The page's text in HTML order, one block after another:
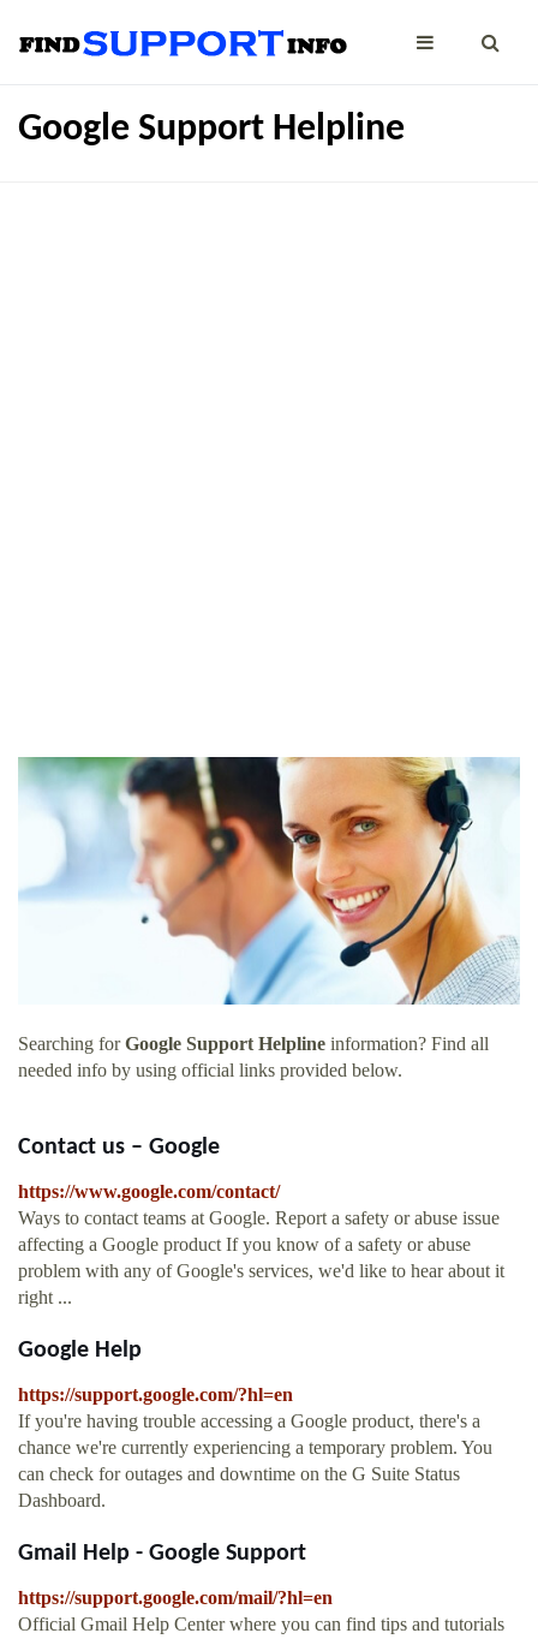
Google Support Helpline
Searching forGoogle Support Helpline information? Find all
needed info by using official links provided below.
Contact us – Google
https://www.google.com/contact/
Ways to contact teams at Google. Report a safety or abuse issue
affecting a Google product If you know of a safety or abuse
problem with any of Google's services, we'd like to hear about it
right ...
Google Help
https://support.google.com/?hl=en
If you're having trouble accessing a Google product, there's a
chance we're currently experiencing a temporary problem. You
can check for outages and downtime on the G Suite Status
Dashboard.
Gmail Help - Google Support
https://support.google.com/mail/?hl=en
Official Gmail Help Center where you can find tips and tutorials